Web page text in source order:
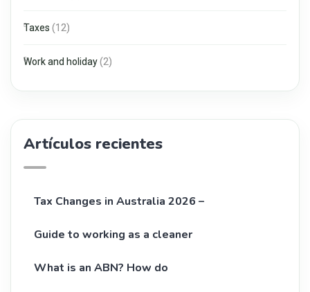
Taxes (12)
Work and holiday(2)
Artículos recientes
Tax Changes in Australia 2026 –
Guide to working as a cleaner
What is an ABN? How do